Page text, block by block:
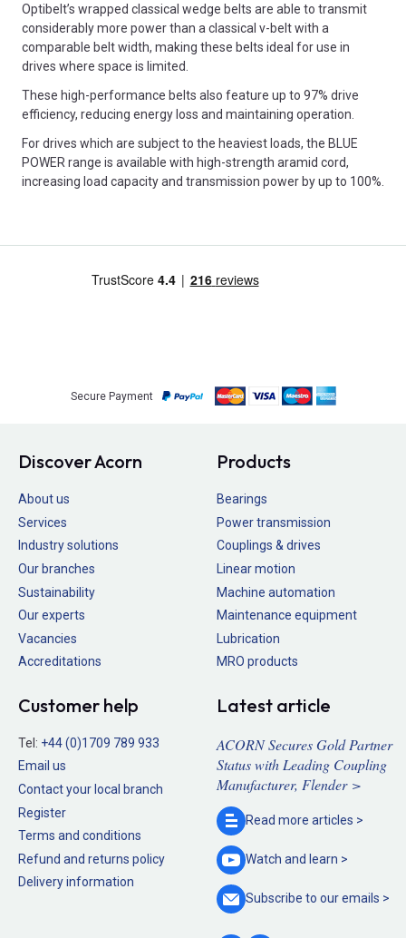
Optibelt’s wrapped classical wedge belts are able to transmit
considerably more power than a classical v-belt with a
comparable belt width, making these belts ideal for use in
drives where space is limited.
These high-performance belts also feature up to 97% drive
efficiency, reducing energy loss and maintaining operation.
For drives which are subject to the heaviest loads, the BLUE
POWER range is available with high-strength aramid cord,
increasing load capacity and transmission power by up to 100%.
Secure Payment
Discover Acorn
About us
Services
Industry solutions
Our branches
Sustainability
Our experts
Vacancies
Accreditations
Products
Bearings
Power transmission
Couplings & drives
Linear motion
Machine automation
Maintenance equipment
Lubrication
MRO products
Customer help
Tel: +44 (0)1709 789 933
Email us
Contact your local branch
Register
Terms and conditions
Refund and returns policy
Delivery information
Latest article
ACORN Secures Gold Partner
Status with Leading Coupling
Manufacturer, Flender >
Read more articles >
Watch and learn >
Subscribe to ouremails >